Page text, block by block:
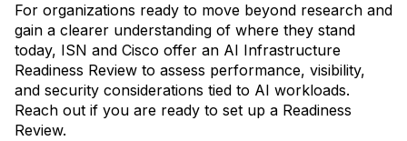
For organizations ready to move beyond research and
gain a clearer understanding of where they stand
today, ISN and Cisco offer an AI Infrastructure
Readiness Review to assess performance, visibility,
and security considerations tied to AI workloads.
Reach out if you are ready to set up a Readiness
Review.